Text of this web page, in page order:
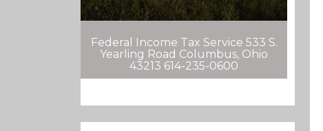
Federal Income Tax Service 533 S.
Yearling Road Columbus, Ohio
43213 614-235-0600